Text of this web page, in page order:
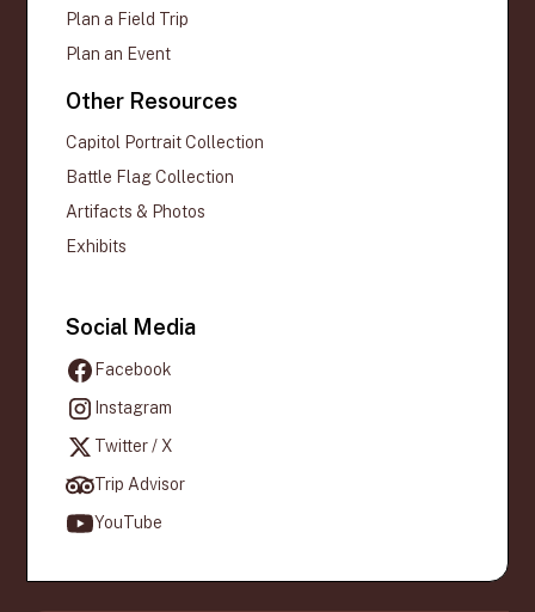
Plan a Field Trip
Plan an Event
Other Resources
Capitol Portrait Collection
Battle Flag Collection
Artifacts & Photos
Exhibits
Social Media
Facebook
Instagram
Twitter / X
Trip Advisor
YouTube
A.govwebsite belongs to an official
government organization in the United States.